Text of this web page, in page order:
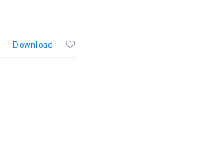
Download